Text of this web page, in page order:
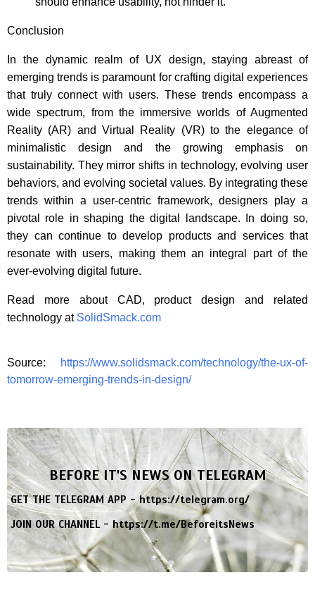
Conclusion
In the dynamic realm of UX design, staying abreast of
emerging trends is paramount for crafting digital experiences
that truly connect with users. These trends encompass a
wide spectrum, from the immersive worlds of Augmented
Reality (AR) and Virtual Reality (VR) to the elegance of
minimalistic design and the growing emphasis on
sustainability. They mirror shifts in technology, evolving user
behaviors, and evolving societal values. By integrating these
trends within a user-centric framework, designers play a
pivotal role in shaping the digital landscape. In doing so,
they can continue to develop products and services that
resonate with users, making them an integral part of the
ever-evolving digital future.
Read more about CAD, product design and related
technology at SolidSmack.com
Source:
https://www.solidsmack.com/technology/the-ux-of-
tomorrow-emerging-trends-in-design/
BEFORE IT'S NEWS ON TELEGRAM
GET THE TELEGRAM APP -https://telegram.org/
JOIN OUR CHANNEL -https://t.me/BeforeitsNews